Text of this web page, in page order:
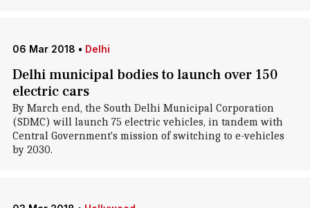
06 Mar 2018 • Delhi
Delhi municipal bodies to launch over 150
electric cars
By March end, the South Delhi Municipal Corporation
(SDMC) will launch 75 electric vehicles, in tandem with
Central Government's mission of switching to e-vehicles
by 2030.